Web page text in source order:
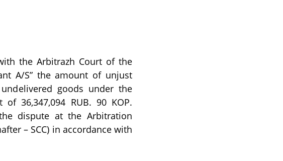
the Arbitrazh Court of the
A/S” the amount of unjust
goods under the
36,347,094 RUB. 90 KOP.
dispute at the Arbitration
– SCC) in accordance with